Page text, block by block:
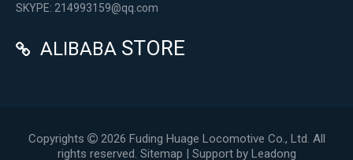
SKYPE: 214993159@qq.com
 ALIBABA STORE
Copyrights  2026 Fuding Huage Locomotive Co., Ltd. All
rights reserved. Sitemap | Support by Leadong